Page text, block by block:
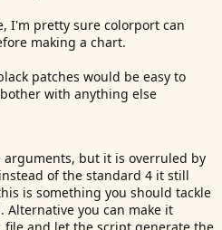
I'm pretty sure colorport can
making a chart.
patches would be easy to
with anything else
but it is overruled by
of the standard 4 it still
is something you should tackle
Alternative you can make it